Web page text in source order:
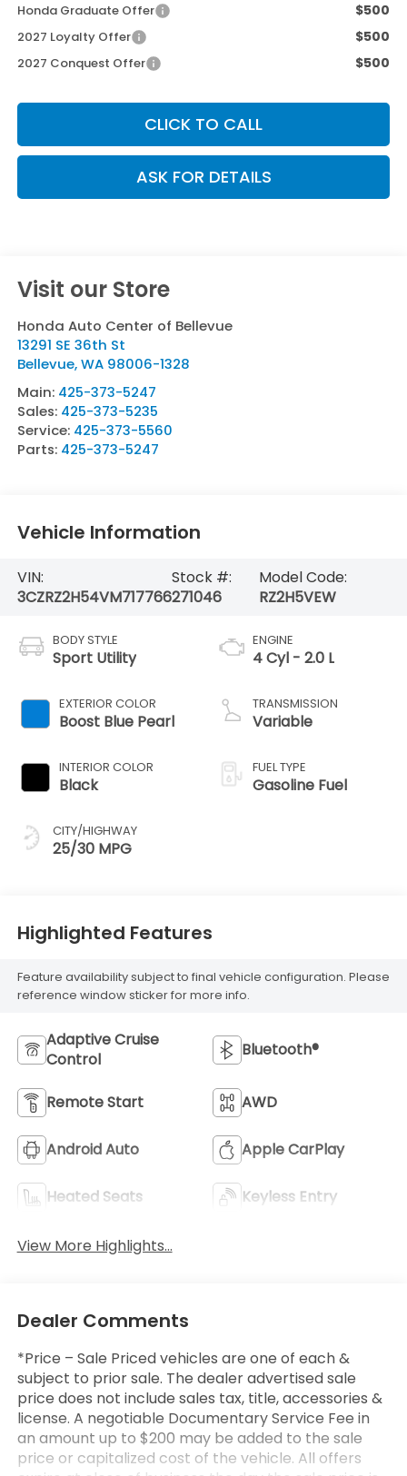
Honda Graduate Offer $500
2027 Loyalty Offer $500
2027 Conquest Offer $500
CLICK TO CALL
ASK FOR DETAILS
Visit our Store
Honda Auto Center of Bellevue
13291 SE 36th St
Bellevue,WA 98006-1328
Main: 425-373-5247
Sales: 425-373-5235
Service: 425-373-5560
Parts: 425-373-5247
Vehicle Information
VIN:
3CZRZ2H54VM717766
Stock #:
271046
Model Code:
RZ2H5VEW
BODY STYLE
Sport Utility
EXTERIOR COLOR
Boost Blue Pearl
INTERIOR COLOR
Black
CITY/HIGHWAY
25/30 MPG
ENGINE
4 Cyl - 2.0 L
TRANSMISSION
Variable
FUEL TYPE
Gasoline Fuel
Highlighted Features
Feature availability subject to final vehicle configuration. Please
reference window sticker for more info.
Adaptive Cruise
Control
Bluetooth®
Remote Start AWD
Android Auto Apple CarPlay
Heated Seats Keyless Entry
View More Highlights...
Dealer Comments
*Price – Sale Priced vehicles are one of each &
subject to prior sale. The dealer advertised sale
price does not include sales tax, title, accessories &
license. A negotiable Documentary Service Fee in
an amount up to $200 may be added to the sale
price or capitalized cost of the vehicle. All offers